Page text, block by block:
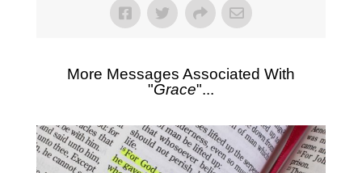
More Messages Associated With
"Grace"...